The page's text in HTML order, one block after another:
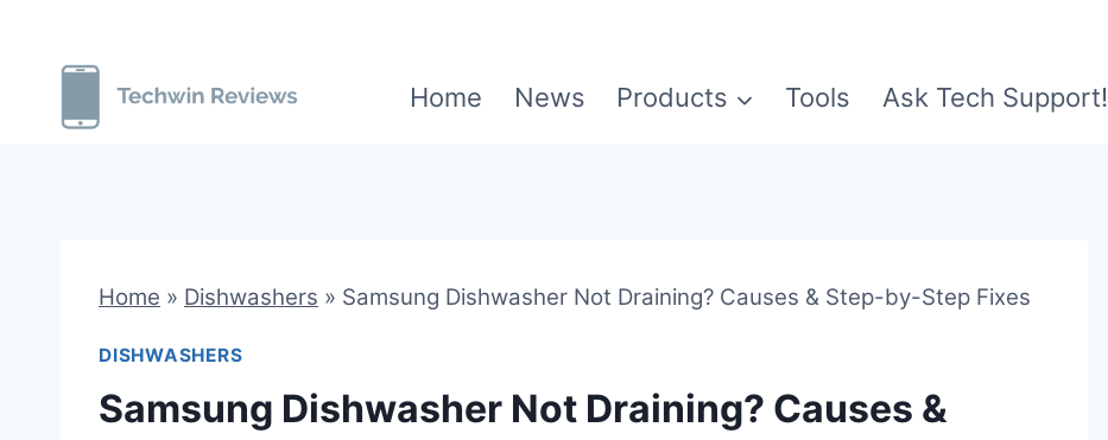
content
Home News Products Tools Ask Tech Support!
Home » Dishwashers » Samsung Dishwasher Not Draining? Causes & Step-by-Step Fixes
DISHWASHERS
Samsung Dishwasher Not Draining? Causes &